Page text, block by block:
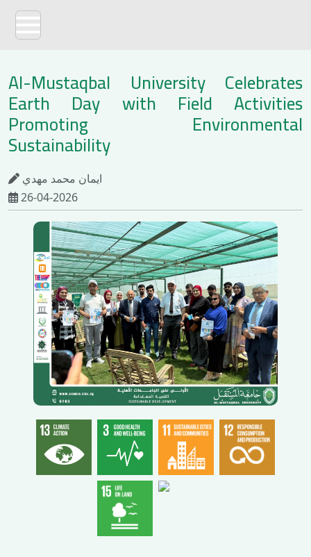
Al-Mustaqbal University Celebrates
Earth Day with Field Activities
Promoting Environmental
Sustainability
ايمان محمد مهدي
26-04-2026